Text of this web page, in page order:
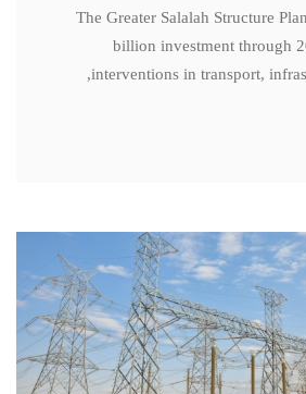
The Greater Salalah Structure
billion investment through
interventions in transport,